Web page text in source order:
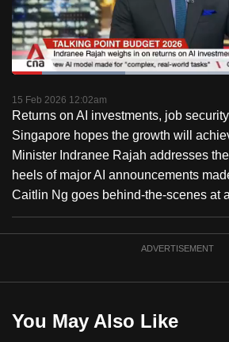
PauseUnmute
Loaded:
15 Feb 2026 12:02am
Returns on AI investments, job
Singapore hopes the growth will
Minister Indranee Rajah addresses
heels of major AI announcements
Caitlin Ng goes behind-the-scenes at
ADVERTISEMENT
You May Also Like
to
switch
browsers
but
we
want
your
experience
with
CNA
to
be
the
best